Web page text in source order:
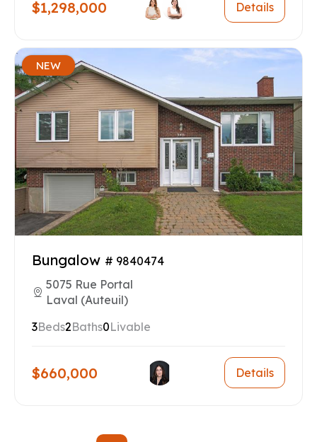
$1,298,000 Details
NEW
Bungalow # 9840474
5075 Rue Portal
Laval (Auteuil)
3Beds2Baths0Livable
$660,000 Details